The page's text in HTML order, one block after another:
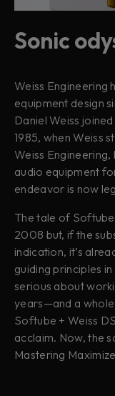
Sonic
Weiss Engineering
equipment design
Daniel Weiss
1985, when Weiss
Weiss
audio equipment
endeavor is now
The tale of
2008 but, if the
indication, it’s
guiding principles
serious about
years—and a
Softube + Weiss
acclaim. Now, the
Mastering